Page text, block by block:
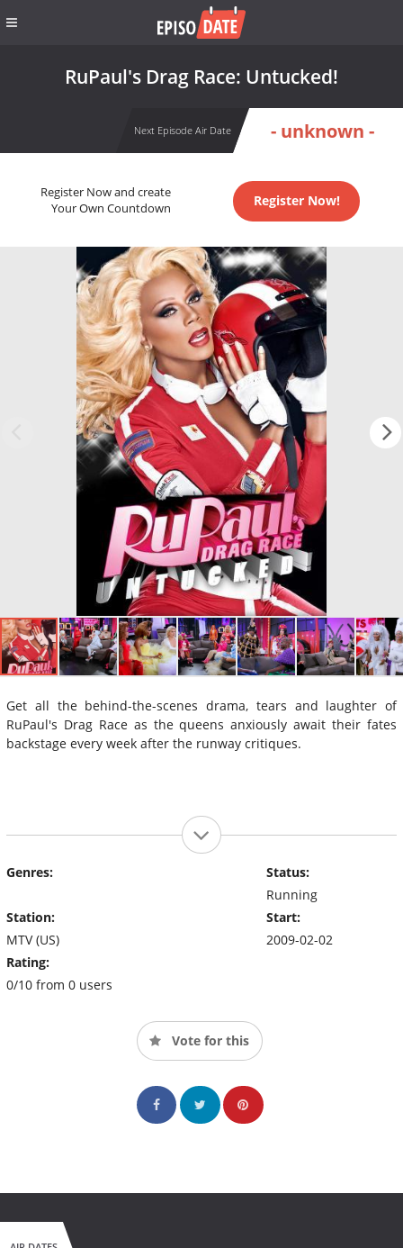
RuPaul's Drag Race: Untucked!
Next Episode Air Date - unknown -
Register Now and create
Your Own Countdown
Register Now!
Get all the behind-the-scenes drama, tears and laughter of
RuPaul's Drag Race as the queens anxiously await their fates
backstage every week after the runway critiques.
Genres:
Station:
MTV (US)
Rating:
0/10 from 0 users
Status:
Running
Start:
2009-02-02
Vote for this